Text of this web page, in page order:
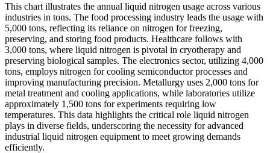
This chart illustrates the annual liquid nitrogen usage across various
industries in tons. The food processing industry leads the usage with
5,000 tons, reflecting its reliance on nitrogen for freezing,
preserving, and storing food products. Healthcare follows with
3,000 tons, where liquid nitrogen is pivotal in cryotherapy and
preserving biological samples. The electronics sector, utilizing 4,000
tons, employs nitrogen for cooling semiconductor processes and
improving manufacturing precision. Metallurgy uses 2,000 tons for
metal treatment and cooling applications, while laboratories utilize
approximately 1,500 tons for experiments requiring low
temperatures. This data highlights the critical role liquid nitrogen
plays in diverse fields, underscoring the necessity for advanced
industrial liquid nitrogen equipment to meet growing demands
efficiently.